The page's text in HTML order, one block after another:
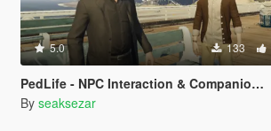
5.0 133
PedLife - NPC Interaction & Companion Actions [Legacy]
By seaksezar